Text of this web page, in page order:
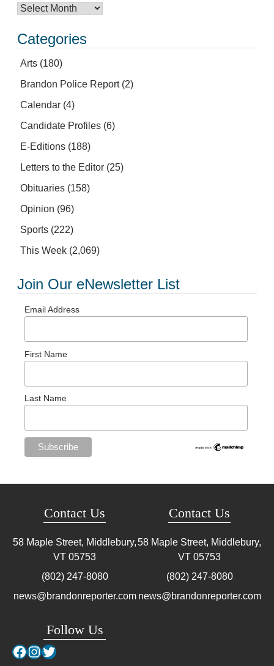
Categories
Arts (180)
Brandon Police Report(2)
Calendar (4)
Candidate Profiles (6)
E-Editions (188)
Letters to the Editor (25)
Obituaries (158)
Opinion (96)
Sports (222)
This Week (2,069)
Join Our eNewsletter List
Email Address
First Name
Last Name
Contact Us
58 Maple Street, Middlebury,
VT 05753
(802) 247-8080
news@brandonreporter.com
Follow Us
Facebook
Instagram
Twitter
Contact Us
58 Maple Street, Middlebury,
VT 05753
(802) 247-8080
news@brandonreporter.com